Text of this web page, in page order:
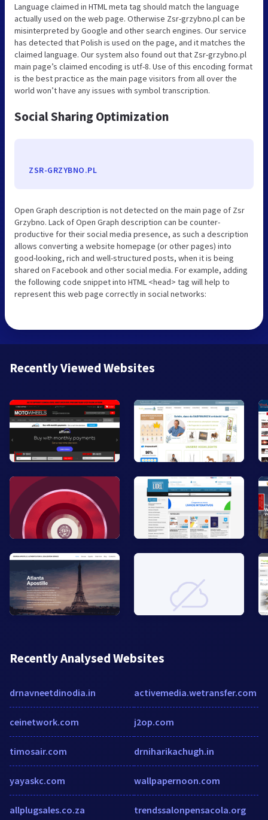
Language claimed in HTML meta tag should match the language
actually used on the web page. Otherwise Zsr-grzybno.pl can be
misinterpreted by Google and other search engines. Our service
has detected that Polish is used on the page, and it matches the
claimed language. Our system also found out that Zsr-grzybno.pl
main page’s claimed encoding is utf-8. Use of this encoding format
is the best practice as the main page visitors from all over the
world won’t have any issues with symbol transcription.
Social Sharing Optimization
ZSR-GRZYBNO.PL
Open Graph description is not detected on the main page of Zsr
Grzybno. Lack of Open Graph description can be counter-
productive for their social media presence, as such a description
allows converting a website homepage (or other pages) into
good-looking, rich and well-structured posts, when it is being
shared on Facebook and other social media. For example, adding
the following code snippet into HTML <head> tag will help to
represent this web page correctly in social networks:
Recently Viewed Websites
Recently Analysed Websites
drnavneetdinodia.in
ceinetwork.com
timosair.com
yayaskc.com
allplugsales.co.za
activemedia.wetransfer.com
j2op.com
drniharikachugh.in
wallpapernoon.com
trendssalonpensacola.org